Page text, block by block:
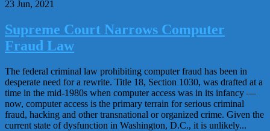
23 Jun, 2021
Supreme Court Narrows Computer
Fraud Law
The federal criminal law prohibiting computer fraud has been in
desperate need for a rewrite. Title 18, Section 1030, was drafted at a
time in the mid-1980s when computer access was in its infancy —
now, computer access is the primary terrain for serious criminal
fraud, hacking and other transnational or organized crime. Given the
current state of dysfunction in Washington, D.C., it is unlikely...